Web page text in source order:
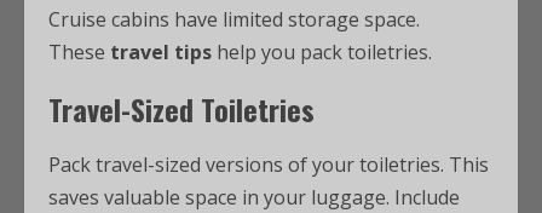
Cruise cabins have limited storage space.
These travel tips help you pack toiletries.
Travel-Sized Toiletries
Pack travel-sized versions of your toiletries. This
saves valuable space in your luggage. Include